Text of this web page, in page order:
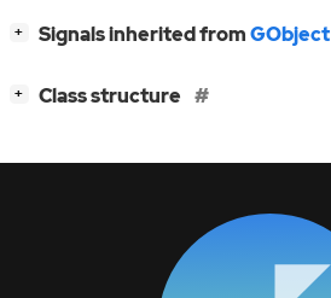
+ Signals inherited fromGObject
+ Class structure